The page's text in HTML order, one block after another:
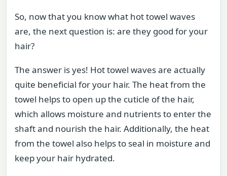
So, now that you know what hot towel waves
are, the next question is: are they good for your
hair?
The answer is yes! Hot towel waves are actually
quite beneficial for your hair. The heat from the
towel helps to open up the cuticle of the hair,
which allows moisture and nutrients to enter the
shaft and nourish the hair. Additionally, the heat
from the towel also helps to seal in moisture and
keep your hair hydrated.